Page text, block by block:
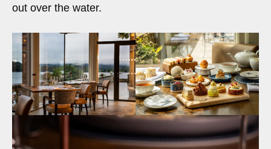
out over the water.